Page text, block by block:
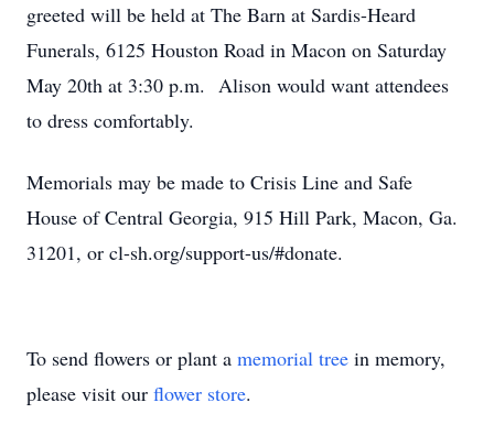
greeted will be held at The Barn at Sardis-Heard
Funerals, 6125 Houston Road in Macon on Saturday
May 20th at 3:30 p.m. Alison would want attendees
to dress comfortably.
Memorials may be made to Crisis Line and Safe
House of Central Georgia, 915 Hill Park, Macon, Ga.
31201, or cl-sh.org/support-us/#donate.
To send flowers or plant a memorial tree in memory,
please visit our flower store.